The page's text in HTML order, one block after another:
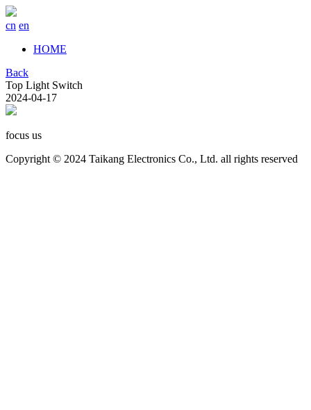
cn en
HOME
Back
Top Light Switch
2024-04-17
focus us
Copyright © 2024 Taikang Electronics Co., Ltd. all rights reserved